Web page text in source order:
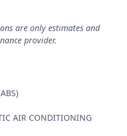
are only estimates and
provider.
AIR CONDITIONING